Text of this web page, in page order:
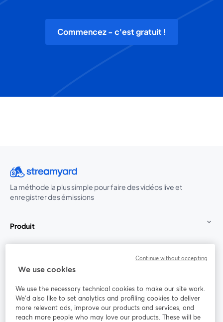
Commencez - c'est gratuit !
La méthode la plus simple pour faire des vidéos live et
enregistrer des émissions
Produit
Rejoignez-nous
We use cookies
We use the necessary technical cookies to make our site work.
We'd also like to set analytics and profiling cookies to deliver
more relevant ads, improve our products and services, and
reach more people who may love our products. These will be
Continue without accepting